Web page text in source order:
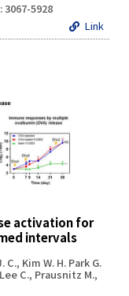
3067-5928
Link
activation for
intervals
Kim W. H. Park G.
C., Prausnitz M.,